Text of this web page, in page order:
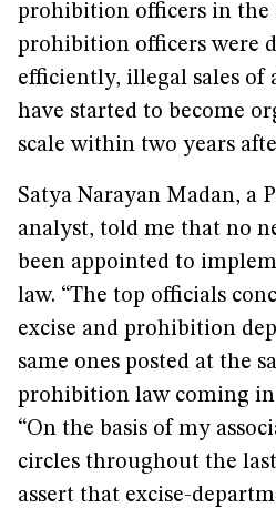
prohibition officers in the
prohibition officers were
efficiently, illegal sales of
have started to become
scale within two years
Satya Narayan Madan, a
analyst, told me that no
been appointed to
law. “The top officials
excise and prohibition
same ones posted at the
prohibition law coming in
“On the basis of my
circles throughout the
assert that excise-